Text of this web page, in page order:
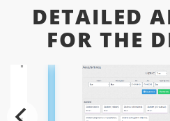
DETAILED
FOR THE